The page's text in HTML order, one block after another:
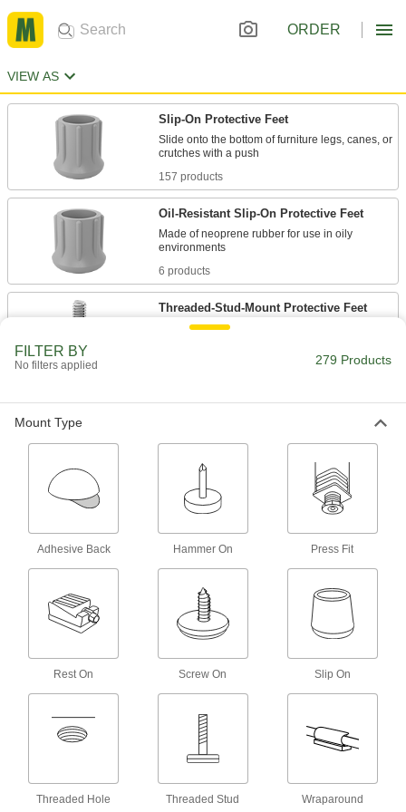
ORDER
VIEW AS
Slip-On Protective Feet
Slide onto the bottom of furniture legs, canes, or
157 products
Oil-Resistant Slip-On Protective Feet
Made of neoprene rubber for use in oily
6 products
Threaded-Stud-Mount Protective Feet
7 products
UV-Resistant Slip-On Protective Feet
Made of EPDM to withstand sunlight during
6 products
Rest-On Protective Feet
Place under furniture and equipment to protect
9 products
Screw-On Protective Feet
7 products
Antislip Adhesive-Back Protective Feet
FILTER BY
No filters applied 279 Products
Mount Type
Adhesive Back Hammer On Press Fit
Rest On Screw On Slip On
Threaded Hole Threaded Stud Wraparound